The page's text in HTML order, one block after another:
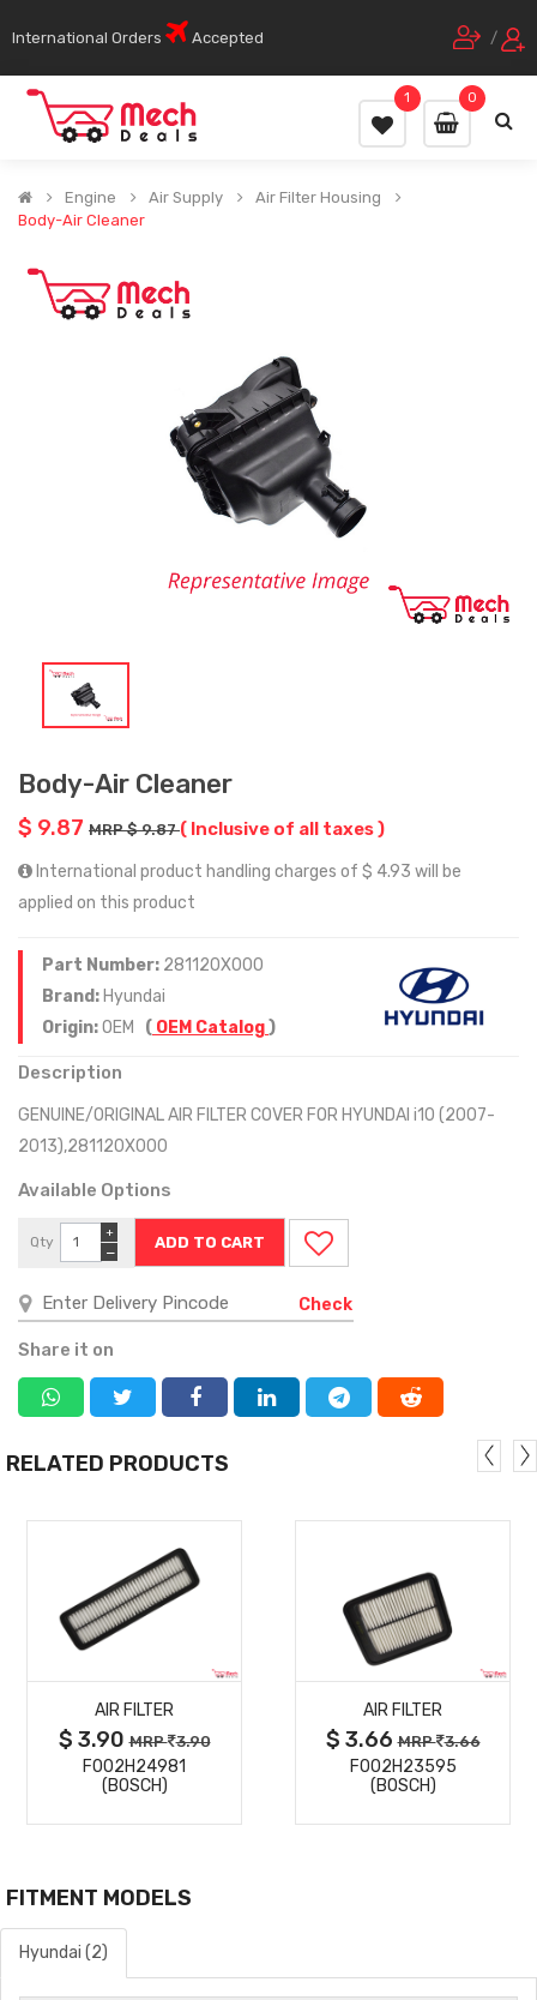
International Orders Accepted /
0
1
Engine Air Supply
Air Filter Housing
Body-Air Cleaner
Body-Air Cleaner
$ 9.87 MRP $ 9.87( Inclusive of all taxes )
International product handling charges of $ 4.93 will be
applied on this product
Part Number: 281120X000
Brand: Hyundai
Origin:OEM ( OEM Catalog)
Description
GENUINE/ORIGINAL AIR FILTER COVER FOR HYUNDAI i10 (2007-
2013),281120X000
Available Options
Qty
−
+
Check
Share it on
RELATED PRODUCTS
DETAILS
AIR FILTER
$ 3.90MRP 3.90
F002H24981
(BOSCH)
MORE
DETAILS
AIR FILTER
$ 3.66MRP 3.66
F002H23595
(BOSCH)
FITMENT MODELS
Hyundai (2)